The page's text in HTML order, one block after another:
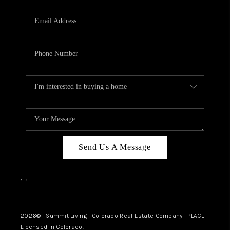
KEYSTONE CONDOS
FOR SALE
BRECKENRIDGE
REVIEWS
CAREERS
TOP AREAS
Send Us A Message
, ,
2026© Summit Living | Colorado Real Estate Company | PLACE
Licensed in Colorado.